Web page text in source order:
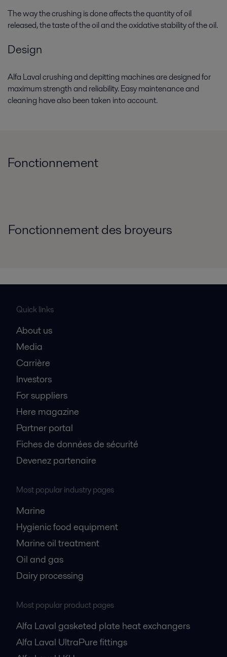
The way the crushing is done affects the quantity of oil
released, the taste of the oil and the oxidative stability of the oil.
Design
Alfa Laval crushing and depitting machines are designed for
maximum strength and reliability. Easy maintenance and
cleaning have also been taken into account.
Fonctionnement
Fonctionnement des broyeurs
Quick links
About us
Media
Carrière
Investors
For suppliers
Here magazine
Partner portal
Fiches de données de sécurité
Devenez partenaire
Most popular industry pages
Marine
Hygienic food equipment
Marine oil treatment
Oil and gas
Dairy processing
Most popular product pages
Alfa Laval gasketed plate heat exchangers
Alfa Laval UltraPure fittings